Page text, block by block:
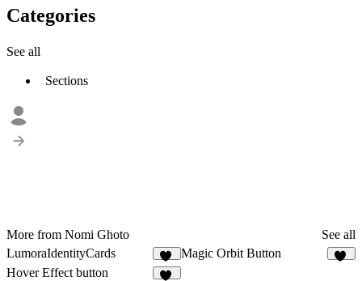
Categories
See all
Sections
More from Nomi Ghoto
See all
LumoraIdentityCards
14
Magic Orbit Button
Hover Effect button